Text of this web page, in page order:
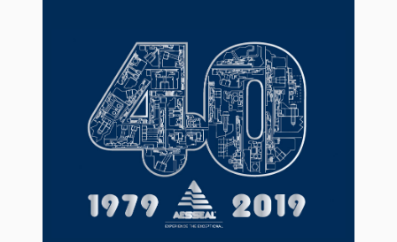
API Plans
Case Studies
Industry Guides
Product Brochures
Video